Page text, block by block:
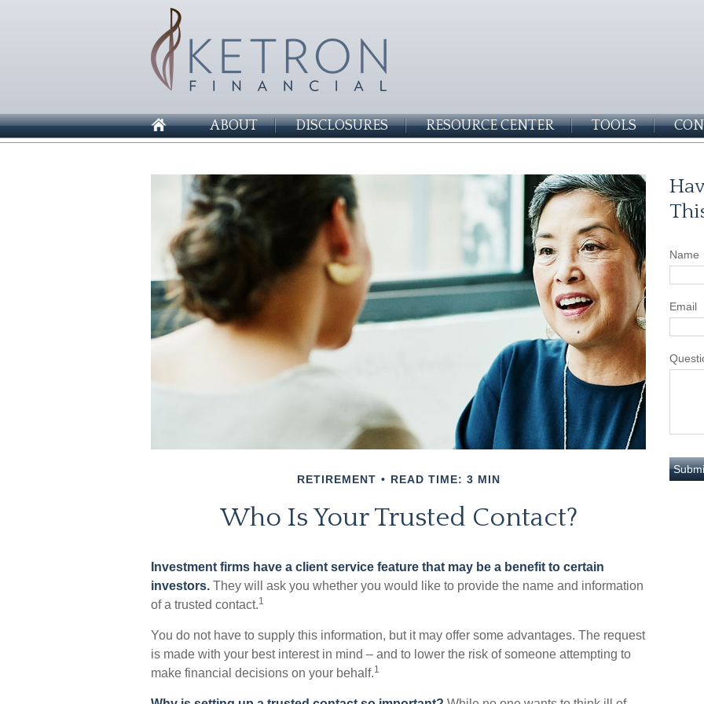
ABOUT DISCLOSURES RESOURCE CENTER TOOLS
RETIREMENT READ TIME: 3 MIN
Who Is Your Trusted Contact?
Investment firms have a client service feature that may be a benefit to certain
investors. They will ask you whether you would like to provide the name and information
of a trusted contact.1
You do not have to supply this information, but it may offer some advantages. The request
is made with your best interest in mind – and to lower the risk of someone attempting to
make financial decisions on your behalf.1
Name
Email